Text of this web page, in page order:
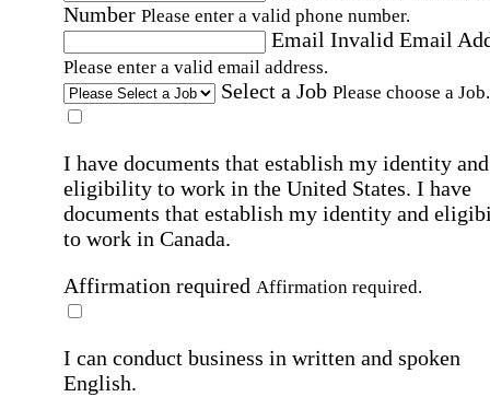
Number Please enter a valid phone number.
Email Invalid Email
Please enter a valid email address.
Select a Job Please choose a Job.
I have documents that establish my identity and
eligibility to work in the United States. I have
documents that establish my identity and
to work in Canada.
Affirmation required Affirmation required.
I can conduct business in written and spoken
English.